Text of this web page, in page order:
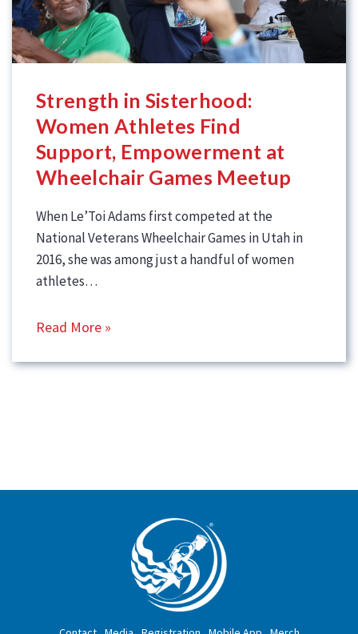
Strength in Sisterhood:
Women Athletes Find
Support, Empowerment at
Wheelchair Games Meetup
When Le’Toi Adams first competed at the
National Veterans Wheelchair Games in Utah in
2016, she was among just a handful of women
athletes…
Read More »